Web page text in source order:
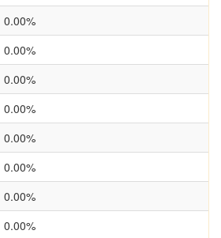
0.00%
0.00%
0.00%
0.00%
0.00%
0.00%
0.00%
0.00%